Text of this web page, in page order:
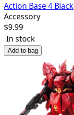
Action Base 4 Black
Accessory
$9.99
In stock
Add to bag